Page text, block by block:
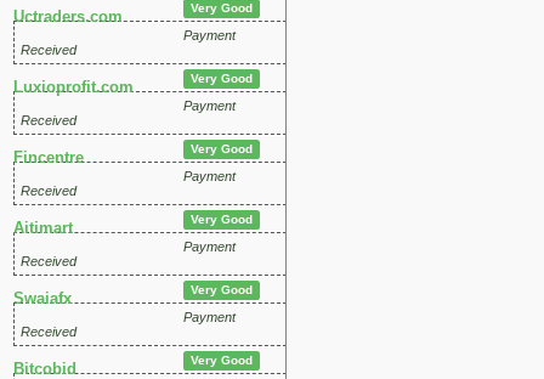
Uctraders.com Very Good
Payment
Received
Luxioprofit.com Very Good
Payment
Received
Fincentre Very Good
Payment
Received
Aitimart Very Good
Payment
Received
Swaiafx Very Good
Payment
Received
Bitcobid Very Good